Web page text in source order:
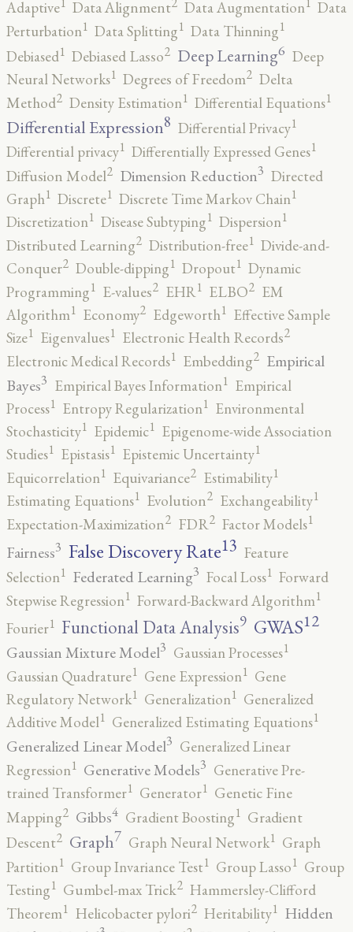
Adaptive
Data Alignment Data Augmentation
Data
Perturbation1 Data Splitting1 Data Thinning1
Debiased1 Debiased Lasso2 Deep Learning6 Deep
Neural Networks1 Degrees of Freedom2 Delta
Method2 Density Estimation1 Differential Equations1
Differential Expression8 Differential Privacy1
Differential privacy1 Differentially Expressed Genes1
Diffusion Model2 Dimension Reduction3 Directed
Graph1 Discrete1 Discrete Time Markov Chain1
Discretization1 Disease Subtyping1 Dispersion1
Distributed Learning2 Distribution-free1 Divide-and-
Conquer2 Double-dipping1 Dropout1 Dynamic
Programming1 E-values2 EHR1 ELBO2 EM
Algorithm1 Economy2 Edgeworth1 Effective Sample
Size1 Eigenvalues1 Electronic Health Records2
Electronic Medical Records1 Embedding2 Empirical
Bayes3 Empirical Bayes Information1 Empirical
Process1 Entropy Regularization1 Environmental
Stochasticity1 Epidemic1 Epigenome-wide Association
Studies1 Epistasis1 Epistemic Uncertainty1
Equicorrelation1 Equivariance2 Estimability1
Estimating Equations1 Evolution2 Exchangeability1
Expectation-Maximization2 FDR2 Factor Models1
Fairness3 False Discovery Rate13 Feature
Selection1 Federated Learning3 Focal Loss1 Forward
Stepwise Regression1 Forward-Backward Algorithm1
Fourier1 Functional Data Analysis9 GWAS12
Gaussian Mixture Model3 Gaussian Processes1
Gaussian Quadrature1 Gene Expression1 Gene
Regulatory Network1 Generalization1 Generalized
Additive Model1 Generalized Estimating Equations1
Generalized Linear Model3 Generalized Linear
Regression1 Generative Models3 Generative Pre-
trained Transformer1 Generator1 Genetic Fine
Mapping2 Gibbs4 Gradient Boosting1 Gradient
Descent2 Graph7 Graph Neural Network1 Graph
Partition1 Group Invariance Test1 Group Lasso1 Group
Testing1 Gumbel-max Trick2 Hammersley-Clifford
Theorem1 Helicobacter pylori2 Heritability1 Hidden